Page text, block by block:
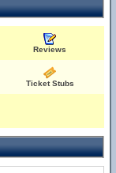
Reviews
Ticket Stubs